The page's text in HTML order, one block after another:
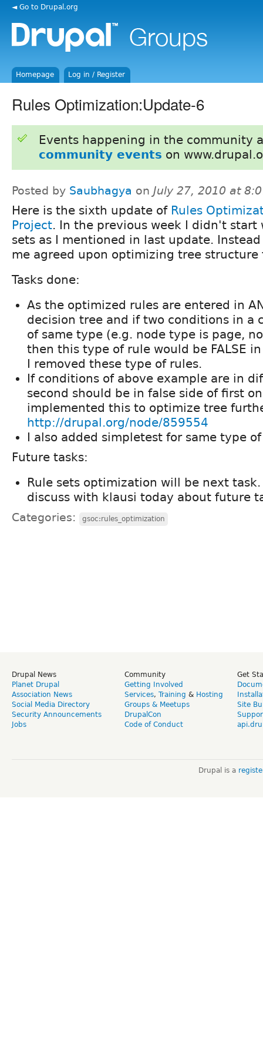
◄ Go to Drupal.org
Homepage Log in / Register
Rules Optimization:Update-6
Events happening in the community
community events on
Posted by Saubhagya on July 27, 2010 at
Here is the sixth update of Rules
Project. In the previous week I didn't start
sets as I mentioned in last update.
me agreed upon optimizing tree structure
Tasks done:
As the optimized rules are entered in
decision tree and if two conditions in a
of same type (e.g. node type is page,
then this type of rule would be FALSE
I removed these type of rules.
If conditions of above example are in
second should be in false side of first
implemented this to optimize tree
http://drupal.org/node/859554
I also added simpletest for same type
Future tasks:
Rule sets optimization will be next
discuss with klausi today about future
Categories: gsoc:rules_optimization
Drupal News
Planet Drupal
Association News
Social Media Directory
Security Announcements
Jobs
Community
Getting Involved
Services, Training & Hosting
Groups & Meetups
DrupalCon
Code of Conduct
Get
Site
Drupal is a